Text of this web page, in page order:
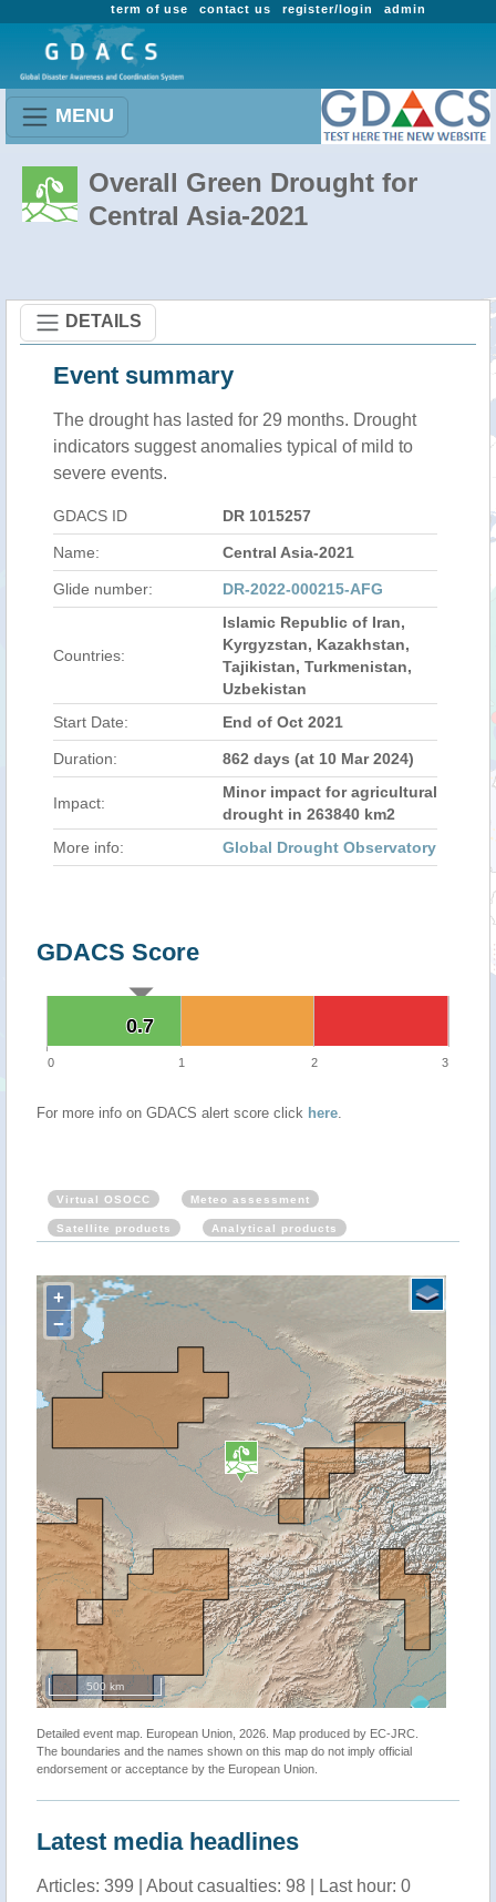
admin
register/login
contact us
term of use
MENU
Overall Green Drought for
Central Asia-2021
DETAILS
Event summary
The drought has lasted for 29 months. Drought
indicators suggest anomalies typical of mild to
severe events.
GDACS ID DR 1015257
Name: Central Asia-2021
Glide number: DR-2022-000215-AFG
Countries:
Islamic Republic of Iran,
Kyrgyzstan, Kazakhstan,
Tajikistan, Turkmenistan,
Uzbekistan
Start Date:
End of Oct 2021
Duration: 862 days (at 10 Mar 2024)
Impact:
Minor impact for agricultural
drought in 263840 km2
More info:
Global Drought Observatory
GDACS Score
0.7
0.7
0 1 2 3
For more info on GDACS alert score click here.
Virtual OSOCC Meteo assessment
Satellite products Analytical products
+
−
500 km
Detailed event map. European Union, 2026. Map produced by EC-JRC.
The boundaries and the names shown on this map do not imply official
endorsement or acceptance by the European Union.
Latest media headlines
Articles: 399 | About casualties: 98 | Last hour: 0